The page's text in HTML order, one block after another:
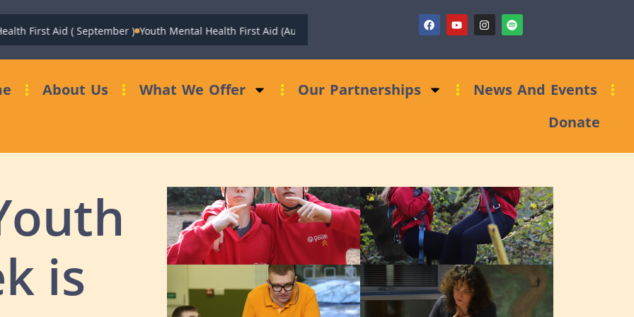
Aid ( September ) Youth Mental Health First Aid (August) Fundraising Clinic: Trust and Foundations Bid Support
About Us What We Offer Our Partnerships
News And Events
Donate
is